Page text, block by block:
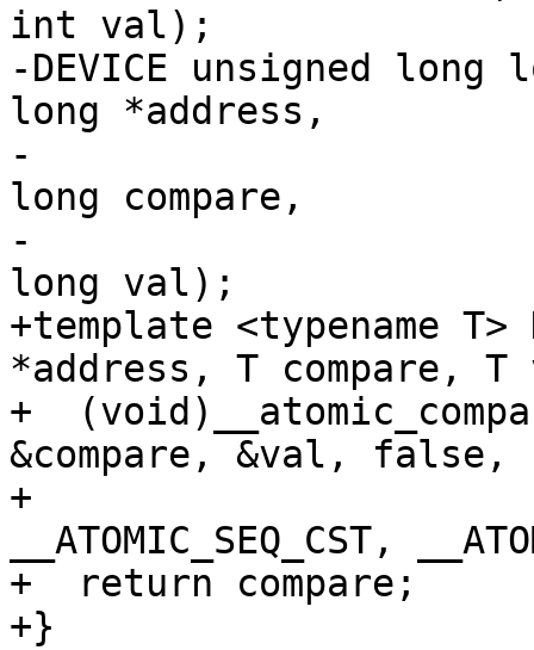
int val);
-DEVICE unsigned long
long *address,
-
long compare,
-
long val);
+template <typename T>
*address, T compare,
+
&compare, &val, false,
+
__ATOMIC_SEQ_CST,
+  return compare;
+}